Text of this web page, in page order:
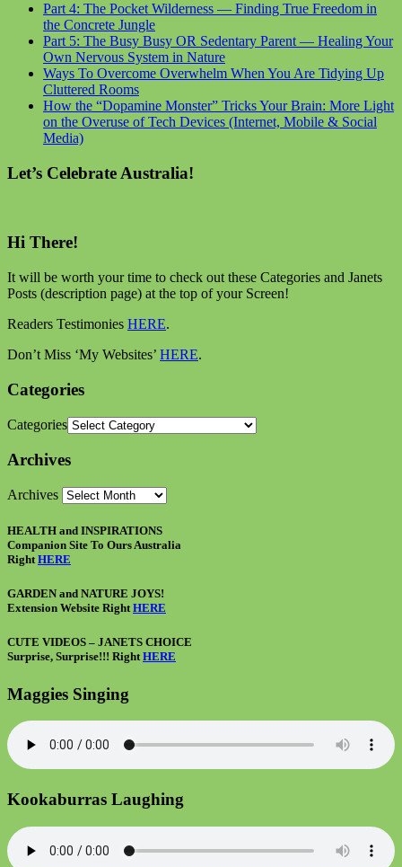
Part 4: The Pocket Wilderness — Finding True Freedom in
the Concrete Jungle
Part 5: The Busy Busy OR Sedentary Parent — Healing Your
Own Nervous System in Nature
Ways To Overcome Overwhelm When You Are Tidying Up
Cluttered Rooms
How the “Dopamine Monster” Tricks Your Brain: More Light
on the Overuse of Tech Devices (Internet, Mobile & Social
Media)
Let’s Celebrate Australia!
Hi There!
It will be worth your time to check out these Categories and Janets
Posts (description page) at the top of your Screen!
Readers Testimonies HERE.
Don’t Miss ‘My Websites’ HERE.
Categories
Categories
Archives
Archives
HEALTH and INSPIRATIONS
Companion Site To Ours Australia
RightHERE
GARDEN and NATURE JOYS!
Extension Website RightHERE
CUTE VIDEOS – JANETS CHOICE
Surprise, Surprise!!! RightHERE
Maggies Singing
Kookaburras Laughing